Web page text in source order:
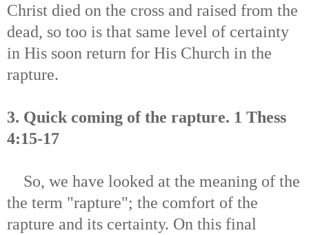
Christ died on the cross and raised from the
dead, so too is that same level of certainty
in His soon return for His Church in the
rapture.
3. Quick coming of the rapture. 1 Thess
4:15-17
So, we have looked at the meaning of the
the term "rapture"; the comfort of the
rapture and its certainty. On this final